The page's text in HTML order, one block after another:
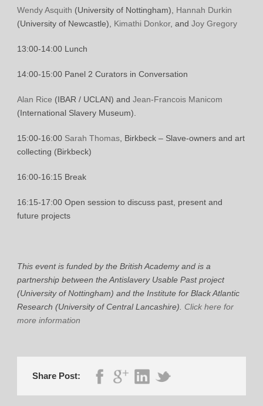
Wendy Asquith (University of Nottingham), Hannah Durkin
(University of Newcastle), Kimathi Donkor, and Joy Gregory
13:00-14:00 Lunch
14:00-15:00 Panel 2 Curators in Conversation
Alan Rice (IBAR / UCLAN) and Jean-Francois Manicom
(International Slavery Museum).
15:00-16:00 Sarah Thomas , Birkbeck – Slave-owners and art
collecting (Birkbeck)
16:00-16:15 Break
16:15-17:00 Open session to discuss past, present and
future projects
This event is funded by the British Academy and is a
partnership between the Antislavery Usable Past project
(University of Nottingham) and the Institute for Black Atlantic
Research (University of Central Lancashire). Click here for
more information
Share Post: